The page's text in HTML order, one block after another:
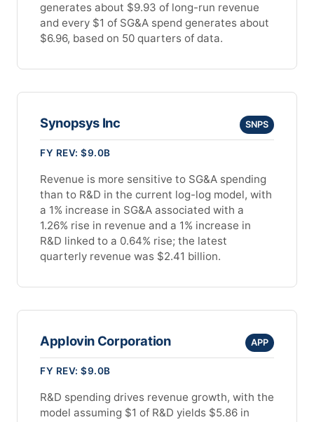
generates about $9.93 of long-run revenue
and every $1 of SG&A spend generates about
$6.96, based on 50 quarters of data.
Synopsys Inc SNPS
FY REV: $9.0B
Revenue is more sensitive to SG&A spending
than to R&D in the current log-log model, with
a 1% increase in SG&A associated with a
1.26% rise in revenue and a 1% increase in
R&D linked to a 0.64% rise; the latest
quarterly revenue was $2.41 billion.
Applovin Corporation APP
FY REV: $9.0B
R&D spending drives revenue growth, with the
model assuming $1 of R&D yields $5.86 in